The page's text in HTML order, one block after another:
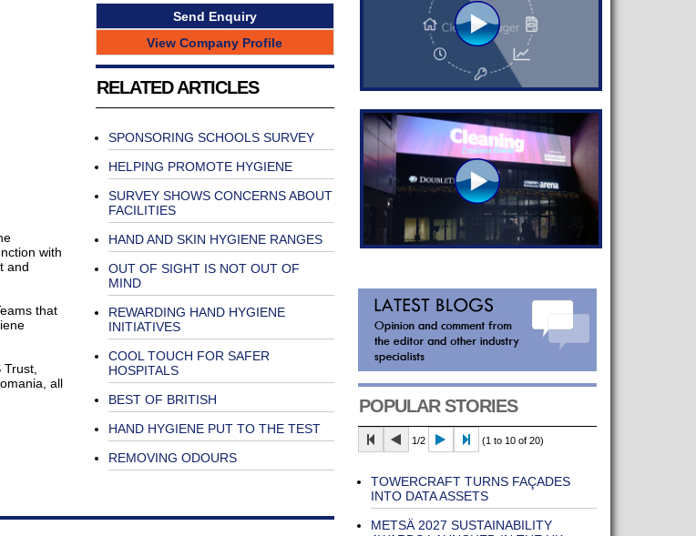
with
and
that
all
Send Enquiry
View Company Profile
RELATED ARTICLES
SPONSORING SCHOOLS SURVEY
HELPING PROMOTE HYGIENE
SURVEY SHOWS CONCERNS ABOUT
FACILITIES
HAND AND SKIN HYGIENE RANGES
OUT OF SIGHT IS NOT OUT OF
MIND
REWARDING HAND HYGIENE
INITIATIVES
COOL TOUCH FOR SAFER
HOSPITALS
BEST OF BRITISH
HAND HYGIENE PUT TO THE TEST
REMOVING ODOURS
POPULAR STORIES
1/2 (1 to 10 of 20)
TOWERCRAFT TURNS FAÇADES
INTO DATA ASSETS
METSÄ 2027 SUSTAINABILITY